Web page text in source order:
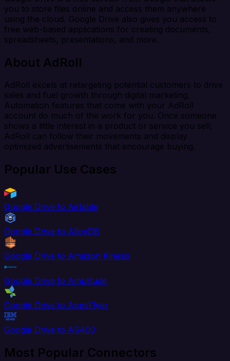
you to store files online and access them anywhere
using the cloud. Google Drive also gives you access to
free web-based applications for creating documents,
spreadsheets, presentations, and more.
About AdRoll
AdRoll excels at retargeting potential customers to drive
sales and fuel growth through digital marketing.
Automation features that come with your AdRoll
account do much of the work for you. Once someone
shows a little interest in a product or service you sell,
AdRoll can follow their movements and display
optimized advertisements that encourage buying.
Popular Use Cases
Google Drive to Airtable
Google Drive to AlloyDB
Google Drive to Amazon Kinesis
Google Drive to Amplitude
Google Drive to AppsFlyer
Google Drive to AS400
Most Popular Connectors